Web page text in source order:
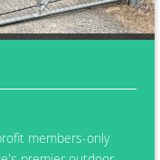
members-only